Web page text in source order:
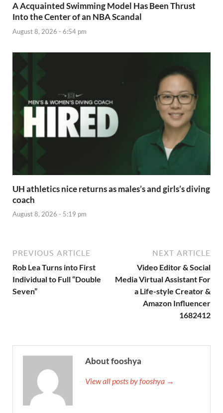
A Acquainted Swimming Model Has Been Thrust
Into the Center of an NBA Scandal
August 8, 2026 - 6:54 pm
UH athletics nice returns as males’s and girls’s diving
coach
August 8, 2026 - 5:19 pm
PREVIOUS ARTICLE
Rob Lea Turns into First
Individual to Full “Double
Seven”
NEXT ARTICLE
Video Editor & Social
Media Virtual Assistant For
a Life-style Creator &
Amazon Influencer
1682412
About fooshya
View all posts by fooshya →